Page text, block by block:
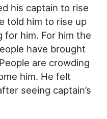
his captain to rise
told him to rise up
for him. For him the
have brought
are crowding
him. He felt
seeing captain’s